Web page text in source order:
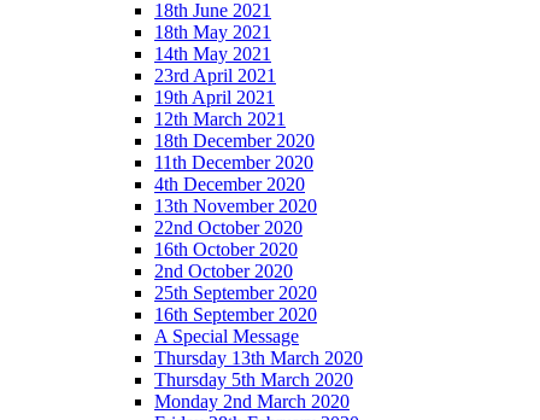
18th June 2021
18th May 2021
14th May 2021
23rd April 2021
19th April 2021
12th March 2021
18th December 2020
11th December 2020
4th December 2020
13th November 2020
22nd October 2020
16th October 2020
2nd October 2020
25th September 2020
16th September 2020
A Special Message
Thursday 13th March 2020
Thursday 5th March 2020
Monday 2nd March 2020